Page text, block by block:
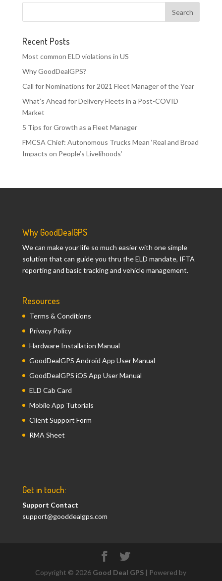
Recent Posts
Most common ELD violations in US
Why GoodDealGPS?
Call for Nominations for 2021 Fleet Manager of the Year
What’s Ahead for Delivery Fleets in a Post-COVID
Market
5 Tips for Growth as a Fleet Manager
FMCSA Chief: Autonomous Trucks Mean ‘Real and Broad
Impacts on People’s Livelihoods’
Why GoodDealGPS
We can make your life so much easier with one simple
solution that can guide you thru the ELD mandate, IFTA
reporting and basic tracking and vehicle management.
Resources
Terms & Conditions
Privacy Policy
Hardware Installation Manual
GoodDealGPS Android App User Manual
GoodDealGPS iOS App User Manual
ELD Cab Card
Mobile App Tutorials
Client Support Form
RMA Sheet
Get in touch:
Support Contact
support@gooddealgps.com
Copyright © 2026 Good Deal GPS | Powered by